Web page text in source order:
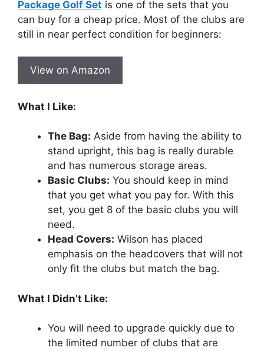
Package Golf Set is one of the sets that you
can buy for a cheap price. Most of the clubs are
still in near perfect condition for beginners:
View on Amazon
What I Like:
The Bag: Aside from having the ability to
stand upright, this bag is really durable
and has numerous storage areas.
Basic Clubs: You should keep in mind
that you get what you pay for. With this
set, you get 8 of the basic clubs you will
need.
Head Covers: Wilson has placed
emphasis on the headcovers that will not
only fit the clubs but match the bag.
What I Didn’t Like:
You will need to upgrade quickly due to
the limited number of clubs that are